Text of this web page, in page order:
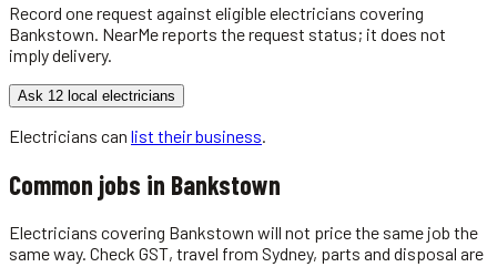
Record one request against eligibleelectricians covering
Bankstown . NearMe reports the request status; it does not
imply delivery.
Ask 12 local electricians
Electricians can list their business
Common jobs in Bankstown
Electricians covering Bankstown will not price the same job the
same way. Check GST, travel from Sydney, parts and disposal are